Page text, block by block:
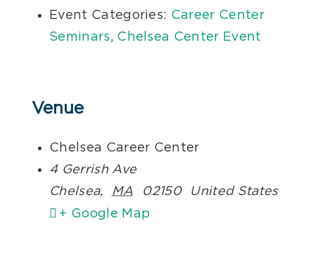
Event Categories: Career Center
Seminars, Chelsea Center Event
Venue
Chelsea Career Center
4 Gerrish Ave
Chelsea, MA 02150
United States
+ Google Map